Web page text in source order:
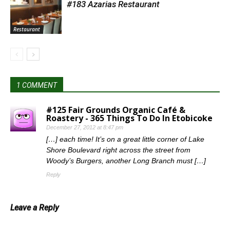
Restaurant
#183 Azarias Restaurant
1 COMMENT
#125 Fair Grounds Organic Café &
Roastery - 365 Things To Do In Etobicoke
December 27, 2012 at 8:47 pm
[…] each time! It’s on a great little corner of Lake
Shore Boulevard right across the street from
Woody’s Burgers, another Long Branch must […]
Reply
Leave a Reply